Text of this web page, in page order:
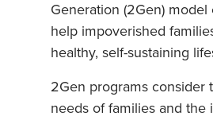
Generation (2Gen)
help impoverished
healthy, self-sustaining
2Gen programs consider
needs of families and the